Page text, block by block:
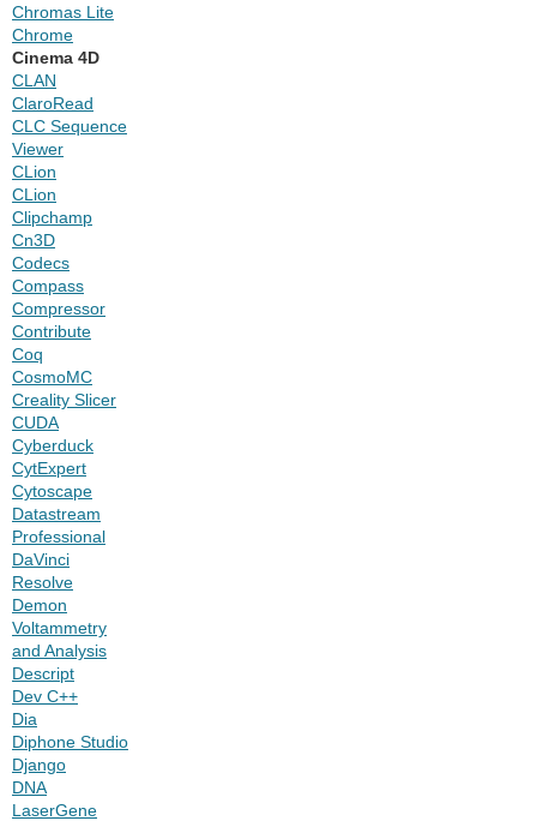
Chromas Lite
Chrome
Cinema 4D
CLAN
ClaroRead
CLC Sequence
Viewer
CLion
CLion
Clipchamp
Cn3D
Codecs
Compass
Compressor
Contribute
Coq
CosmoMC
Creality Slicer
CUDA
Cyberduck
CytExpert
Cytoscape
Datastream
Professional
DaVinci
Resolve
Demon
Voltammetry
and Analysis
Descript
Dev C++
Dia
Diphone Studio
Django
DNA
LaserGene